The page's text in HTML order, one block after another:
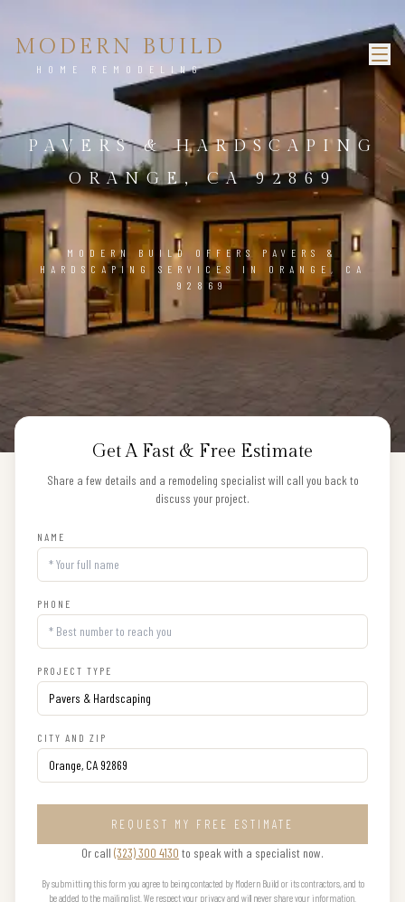
MODERN BUILD
HOME REMODELING
PAVERS & HARDSCAPING
ORANGE, CA 92869
MODERN BUILD OFFERS PAVERS &
HARDSCAPING SERVICES IN ORANGE, CA
92869
Get A Fast & Free Estimate
Share a few details and a remodeling specialist will call you back to
discuss your project.
NAME
PHONE
PROJECT TYPE
CITY AND ZIP
REQUEST MY FREE ESTIMATE
Or call (323) 300 4130 to speak with a specialist now.
By submitting this form you agree to being contacted by Modern Build or its contractors, and to
be added to the mailing list. We respect your privacy and will never share your information.